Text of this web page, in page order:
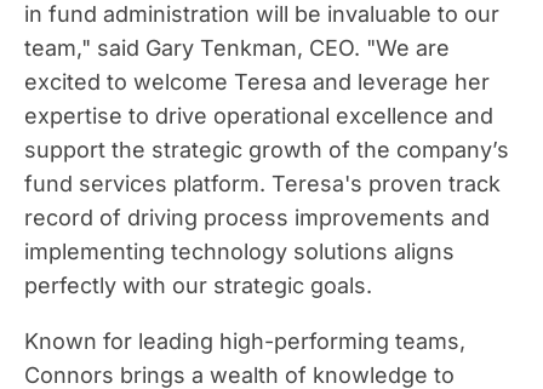
in fund administration will be invaluable to our
team," said Gary Tenkman, CEO. "We are
excited to welcome Teresa and leverage her
expertise to drive operational excellence and
support the strategic growth of the company’s
fund services platform. Teresa's proven track
record of driving process improvements and
implementing technology solutions aligns
perfectly with our strategic goals.
Known for leading high-performing teams,
Connors brings a wealth of knowledge to